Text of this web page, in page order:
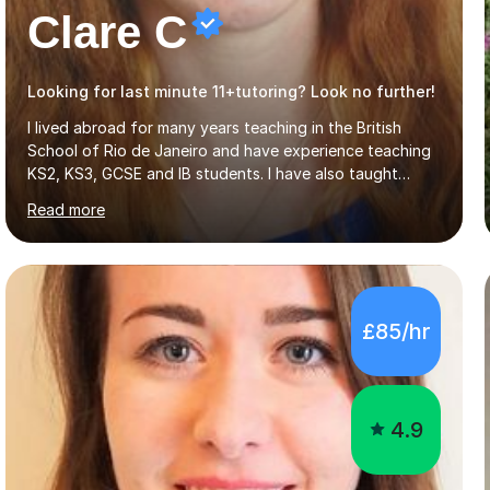
Clare C
Looking for last minute 11+tutoring? Look no further!
I lived abroad for many years teaching in the British
School of Rio de Janeiro and have experience teaching
KS2, KS3, GCSE and IB students. I have also taught
University Level classes in pedagogy and the art of
teaching. I have experience working with SEN children
and encouraging those with learning difficulties to reach
their full potential. During my time at the British School I
taught Key Stage 3 ICT we covered topics like video
making, podcasts, spreadsheets, databases, word-
processing, e-safety, communications, project
management, hardware and software, using a variety of
different software...
Read more
£85/hr
4.9